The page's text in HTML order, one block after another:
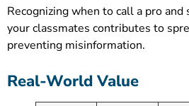
Recognizing when to call a pro
your classmates contributes to
preventing misinformation.
Real-World Value